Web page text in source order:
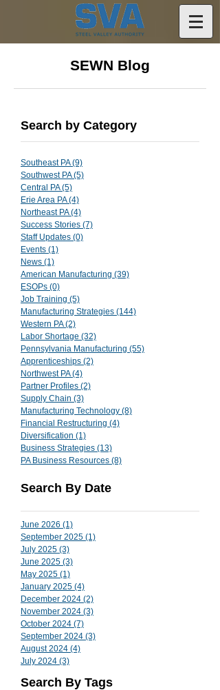
SEWN Blog
Search by Category
Southeast PA (9)
Southwest PA (5)
Central PA (5)
Erie Area PA (4)
Northeast PA (4)
Success Stories (7)
Staff Updates (0)
Events (1)
News (1)
American Manufacturing (39)
ESOPs (0)
Job Training (5)
Manufacturing Strategies (144)
Western PA (2)
Labor Shortage (32)
Pennsylvania Manufacturing (55)
Apprenticeships (2)
Northwest PA (4)
Partner Profiles (2)
Supply Chain (3)
Manufacturing Technology (8)
Financial Restructuring (4)
Diversification (1)
Business Strategies (13)
PA Business Resources (8)
Search By Date
June 2026 (1)
September 2025 (1)
July 2025 (3)
June 2025 (3)
May 2025 (1)
January 2025 (4)
December 2024 (2)
November 2024 (3)
October 2024 (7)
September 2024 (3)
August 2024 (4)
July 2024 (3)
Search By Tags